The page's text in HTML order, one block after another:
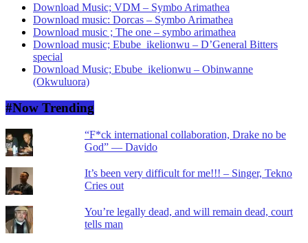
Download Music; VDM – Symbo Arimathea
Download music: Dorcas – Symbo Arimathea
Download music ; The one – symbo arimathea
Download music; Ebube_ikelionwu – D’General Bitters
special
Download Music; Ebube_ikelionwu – Obinwanne
(Okwuluora)
#Now Trending
“F*ck international collaboration, Drake no be
God” — Davido
It’s been very difficult for me!!! – Singer, Tekno
Cries out
You’re legally dead, and will remain dead, court
tells man